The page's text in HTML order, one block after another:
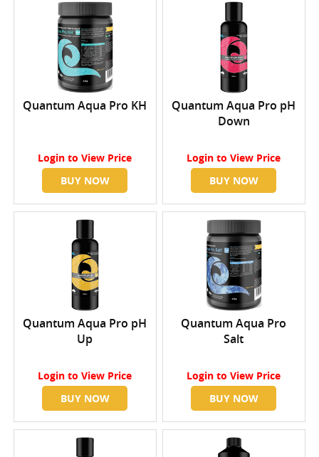
Quantum Aqua Pro KH
Login to View Price
BUY NOW
Quantum Aqua Pro pH
Down
Login to View Price
BUY NOW
Quantum Aqua Pro pH
Up
Login to View Price
BUY NOW
Quantum Aqua Pro
Salt
Login to View Price
BUY NOW